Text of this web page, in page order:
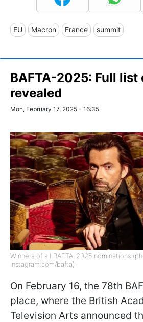
EU Macron France summit
BAFTA-2025: Full list
revealed
Mon, February 17, 2025 - 16:35
Winners of all BAFTA-2025 nominations
instagram.com/bafta)
On February 16, the 78th
place, where the British
Television Arts announced